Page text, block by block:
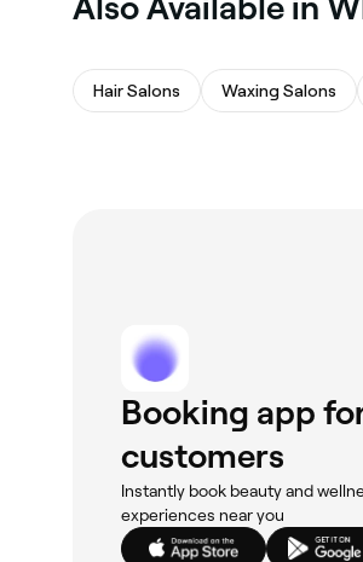
Also Available in
Hair Salons Waxing Salons
Booking app
customers
Instantly book beauty and
experiences near you